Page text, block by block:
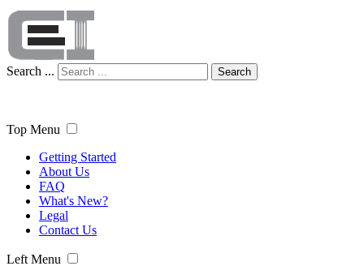
Search ... Search
Top Menu
Getting Started
About Us
FAQ
What's New?
Legal
Contact Us
Left Menu